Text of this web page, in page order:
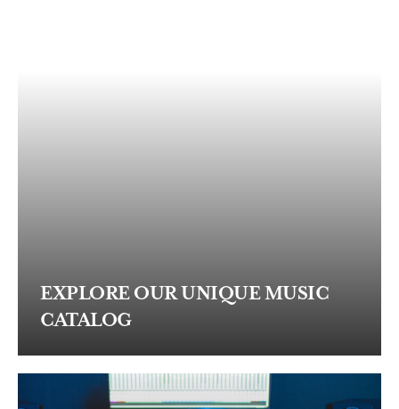
EXPLORE OUR UNIQUE MUSIC
CATALOG